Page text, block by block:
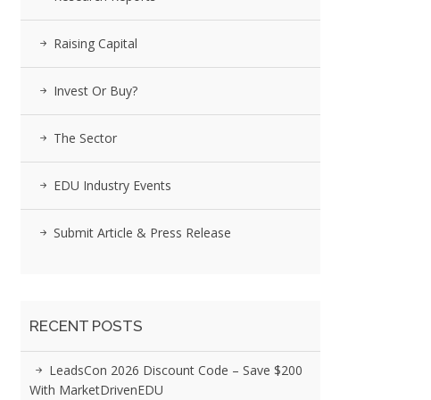
Raising Capital
Invest Or Buy?
The Sector
EDU Industry Events
Submit Article & Press Release
RECENT POSTS
LeadsCon 2026 Discount Code – Save $200
With MarketDrivenEDU